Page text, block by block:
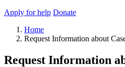
Apply for help Donate
Home
Request Information about
Request Information